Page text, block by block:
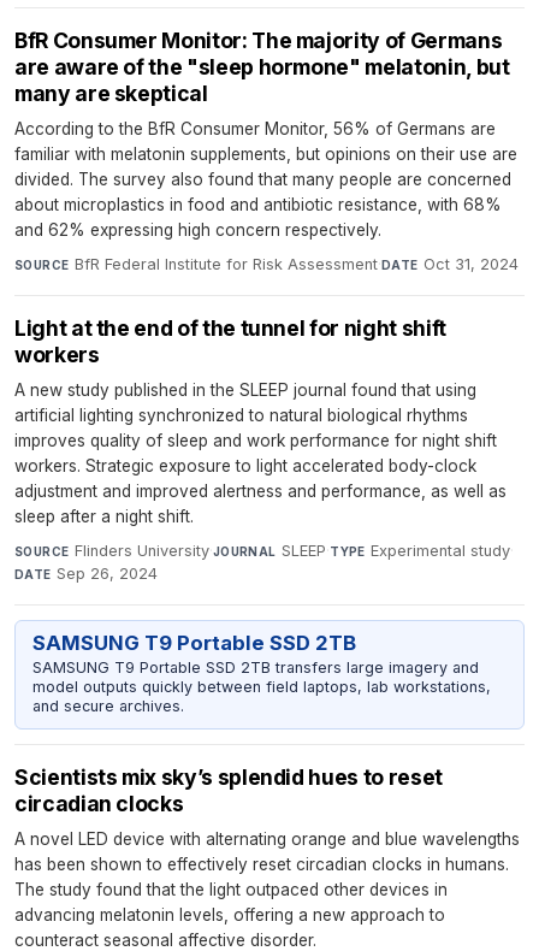
BfR Consumer Monitor: The majority of Germans
are aware of the "sleep hormone" melatonin, but
many are skeptical
According to the BfR Consumer Monitor, 56% of Germans are
familiar with melatonin supplements, but opinions on their use are
divided. The survey also found that many people are concerned
about microplastics in food and antibiotic resistance, with 68%
and 62% expressing high concern respectively.
SOURCE BfR Federal Institute for Risk Assessment·DATE Oct 31, 2024
Light at the end of the tunnel for night shift
workers
A new study published in the SLEEP journal found that using
artificial lighting synchronized to natural biological rhythms
improves quality of sleep and work performance for night shift
workers. Strategic exposure to light accelerated body-clock
adjustment and improved alertness and performance, as well as
sleep after a night shift.
SOURCE Flinders University·JOURNAL SLEEP·TYPE Experimental study·
DATE Sep 26, 2024
SAMSUNG T9 Portable SSD 2TB
SAMSUNG T9 Portable SSD 2TB transfers large imagery and
model outputs quickly between field laptops, lab workstations,
and secure archives.
Scientists mix sky’s splendid hues to reset
circadian clocks
A novel LED device with alternating orange and blue wavelengths
has been shown to effectively reset circadian clocks in humans.
The study found that the light outpaced other devices in
advancing melatonin levels, offering a new approach to
counteract seasonal affective disorder.